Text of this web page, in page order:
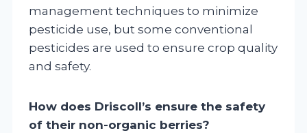
management techniques to minimize
pesticide use, but some conventional
pesticides are used to ensure crop quality
and safety.
How does Driscoll’s ensure the safety
of their non-organic berries?